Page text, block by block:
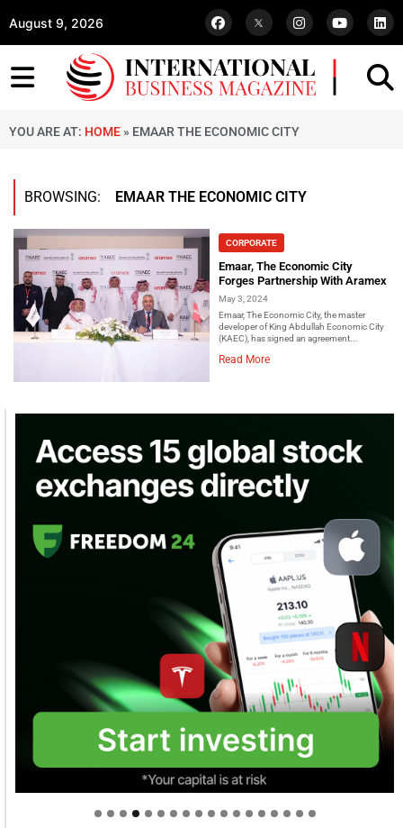
August 9, 2026
YOU ARE AT: HOME » EMAAR THE ECONOMIC CITY
BROWSING: EMAAR THE ECONOMIC CITY
CORPORATE
Emaar, The Economic City
Forges Partnership With Aramex
May 3, 2024
Emaar, The Economic City, the master
developer of King Abdullah Economic City
(KAEC), has signed an agreement...
Read More